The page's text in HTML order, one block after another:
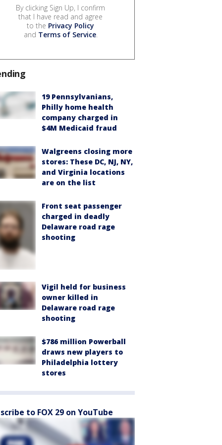
By clicking Sign Up, I confirm
that I have read and agree
to the Privacy Policy
and Terms of Service.
19 Pennsylvanians,
Philly home health
company charged in
$4M Medicaid fraud
Walgreens closing more
stores: These DC, NJ, NY,
and Virginia locations
are on the list
Front seat passenger
charged in deadly
Delaware road rage
shooting
Vigil held for business
owner killed in
Delaware road rage
shooting
$786 million Powerball
draws new players to
Philadelphia lottery
stores
to FOX 29 on YouTube